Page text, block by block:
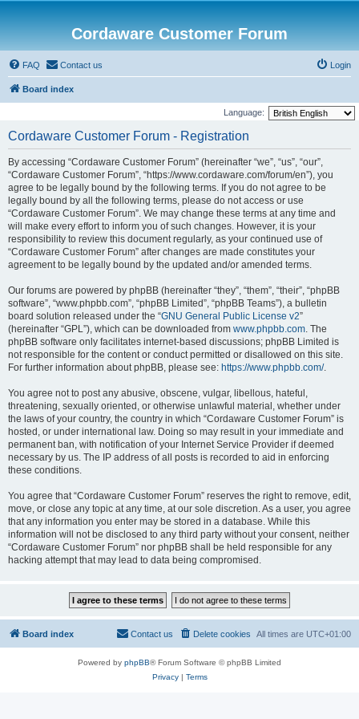
Cordaware Customer Forum
FAQ Contact us Login
Board index
Language:
Cordaware Customer Forum - Registration
By accessing “Cordaware Customer Forum” (hereinafter “we”, “us”, “our”,
“Cordaware Customer Forum”, “https://www.cordaware.com/forum/en”), you
agree to be legally bound by the following terms. If you do not agree to be
legally bound by all the following terms, please do not access or use
“Cordaware Customer Forum”. We may change these terms at any time and
will make every effort to inform you of such changes. However, it is your
responsibility to review this document regularly, as your continued use of
“Cordaware Customer Forum” after changes are made constitutes your
agreement to be legally bound by the updated and/or amended terms.
Our forums are powered by phpBB (hereinafter “they”, “them”, “their”, “phpBB
software”, “www.phpbb.com”, “phpBB Limited”, “phpBB Teams”), a bulletin
board solution released under the “GNU General Public License v2”
(hereinafter “GPL”), which can be downloaded from www.phpbb.com. The
phpBB software only facilitates internet-based discussions; phpBB Limited is
not responsible for the content or conduct permitted or disallowed on this site.
For further information about phpBB, please see: https://www.phpbb.com/.
You agree not to post any abusive, obscene, vulgar, libellous, hateful,
threatening, sexually oriented, or otherwise unlawful material, whether under
the laws of your country, the country in which “Cordaware Customer Forum” is
hosted, or under international law. Doing so may result in your immediate and
permanent ban, with notification of your Internet Service Provider if deemed
necessary by us. The IP address of all posts is recorded to aid in enforcing
these conditions.
You agree that “Cordaware Customer Forum” reserves the right to remove, edit,
move, or close any topic at any time, at our sole discretion. As a user, you agree
that any information you enter may be stored in a database. While this
information will not be disclosed to any third party without your consent, neither
“Cordaware Customer Forum” nor phpBB shall be held responsible for any
hacking attempt that may lead to data being compromised.
Board index All times are UTC+01:00
Delete cookies
Contact us
Powered by phpBB® Forum Software © phpBB Limited
Privacy| Terms